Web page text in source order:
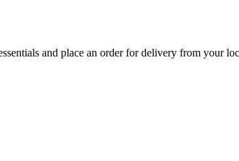
and place an order for delivery from your